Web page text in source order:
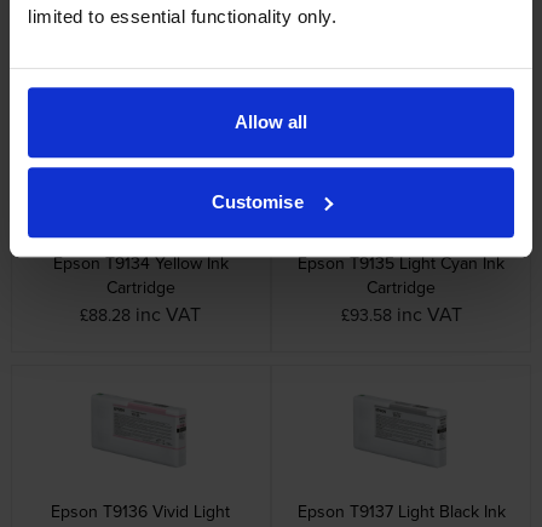
limited to essential functionality only.
Allow all
Customise
Epson T9132 Cyan Ink
£93.58 inc VAT
Epson T9133 Vivid Magenta
£93.58 inc VAT
Epson T9134 Yellow Ink
Cartridge
£88.28 inc VAT
Epson T9135 Light Cyan Ink
Cartridge
£93.58 inc VAT
Epson T9136 Vivid Light
Epson T9137 Light Black Ink